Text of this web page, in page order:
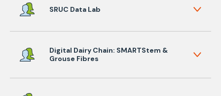
SRUC Data Lab
Digital Dairy Chain: SMARTStem &
Grouse Fibres